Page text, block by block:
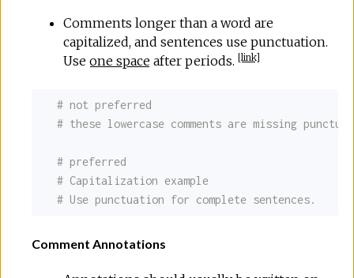
Comments longer than a word are
capitalized, and sentences use punctuation.
Use one space after periods. [link]
# not preferred
# these lowercase comments are missing
# preferred
# Capitalization example
# Use punctuation for complete sentences.
Comment Annotations